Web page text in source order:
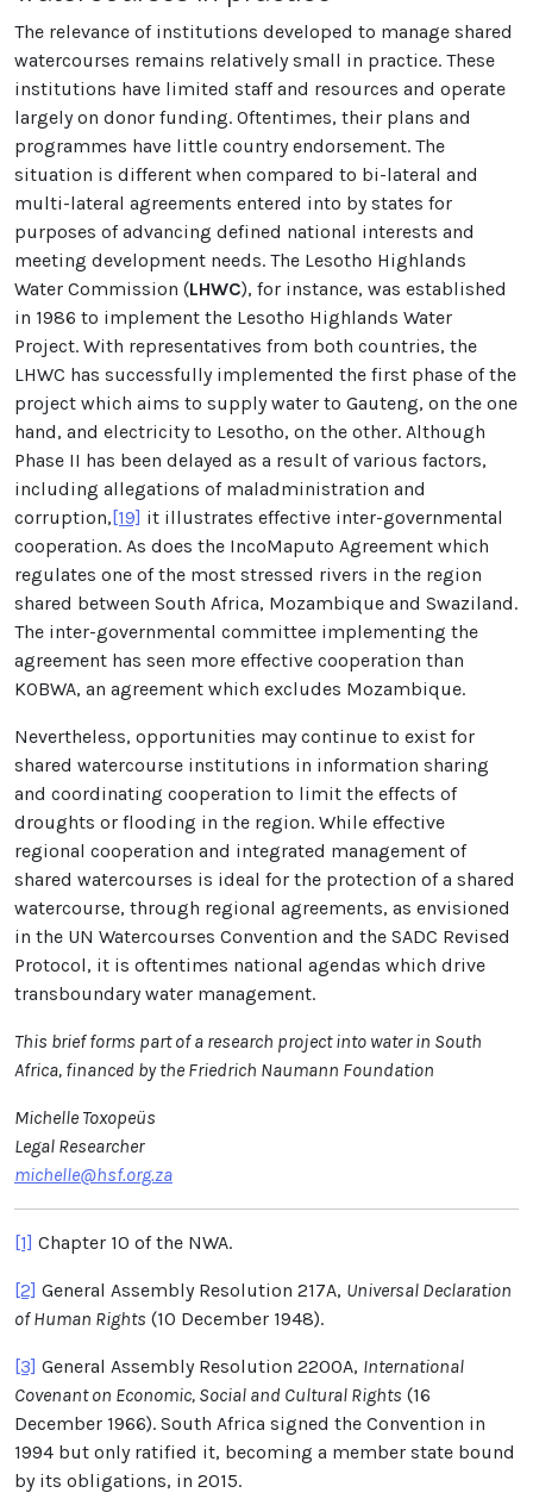
The relevance of institutions developed to manage shared
watercourses remains relatively small in practice. These
institutions have limited staff and resources and operate
largely on donor funding. Oftentimes, their plans and
programmes have little country endorsement. The
situation is different when compared to bi-lateral and
multi-lateral agreements entered into by states for
purposes of advancing defined national interests and
meeting development needs. The Lesotho Highlands
Water Commission (LHWC), for instance, was established
in 1986 to implement the Lesotho Highlands Water
Project. With representatives from both countries, the
LHWC has successfully implemented the first phase of the
project which aims to supply water to Gauteng, on the one
hand, and electricity to Lesotho, on the other. Although
Phase II has been delayed as a result of various factors,
including allegations of maladministration and
corruption, [19] it illustrates effective inter-governmental
cooperation. As does the IncoMaputo Agreement which
regulates one of the most stressed rivers in the region
shared between South Africa, Mozambique and Swaziland.
The inter-governmental committee implementing the
agreement has seen more effective cooperation than
KOBWA, an agreement which excludes Mozambique.
Nevertheless, opportunities may continue to exist for
shared watercourse institutions in information sharing
and coordinating cooperation to limit the effects of
droughts or flooding in the region. While effective
regional cooperation and integrated management of
shared watercourses is ideal for the protection of a shared
watercourse, through regional agreements, as envisioned
in the UN Watercourses Convention and the SADC Revised
Protocol, it is oftentimes national agendas which drive
transboundary water management.
This brief forms part of a research project into water in South
Africa, financed by the Friedrich Naumann Foundation
Michelle Toxopeüs
Legal Researcher
michelle@hsf.org.za
[1] Chapter 10 of the NWA.
[2] General Assembly Resolution 217A, Universal Declaration
of Human Rights (10 December 1948).
[3] General Assembly Resolution 2200A, International
Covenant on Economic, Social and Cultural Rights (16
December 1966). South Africa signed the Convention in
1994 but only ratified it, becoming a member state bound
by its obligations, in 2015.